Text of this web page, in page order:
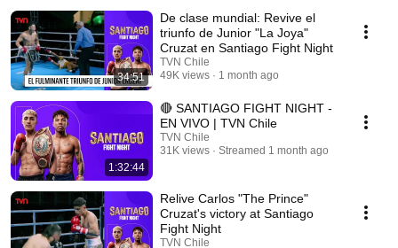
34:51
De clase mundial: Revive el
triunfo de Junior "La Joya"
Cruzat en Santiago Fight Night
TVN Chile
49K views
1 month ago
1:32:44
🔴 SANTIAGO FIGHT NIGHT -
EN VIVO | TVN Chile
TVN Chile
31K views
Streamed 1 month ago
Relive Carlos "The Prince"
Cruzat's victory at Santiago
Fight Night
TVN Chile